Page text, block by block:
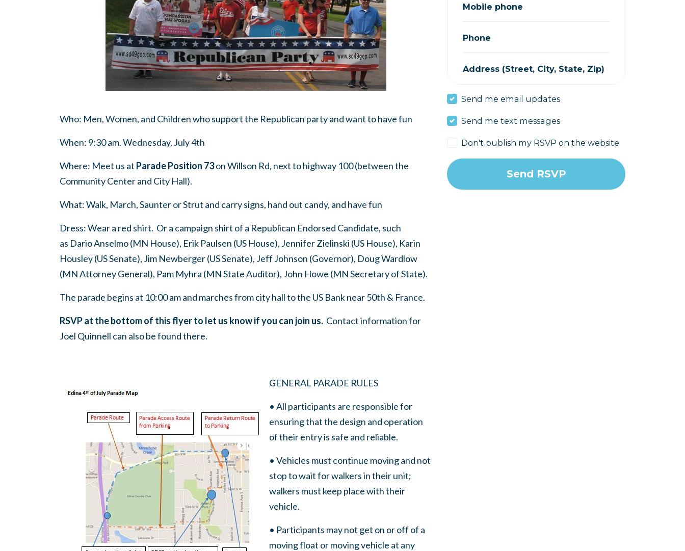
Who: Men, Women, and Children who support the Republican party and want to have fun
When: 9:30 am. Wednesday, July 4th
Where: Meet us at Parade Position 73on Willson Rd, next to highway 100 (between the
Community Center and City Hall).
What: Walk, March, Saunter or Strut and carry signs, hand out candy, and have fun
Dress: Wear a red shirt. Or a campaign shirt of a Republican Endorsed Candidate, such
as Dario Anselmo (MN House), Erik Paulsen (US House), Jennifer Zielinski (US House), Karin
Housley (US Senate), Jim Newberger (US Senate), Jeff Johnson (Governor), Doug Wardlow
(MN Attorney General), Pam Myhra (MN State Auditor), John Howe (MN Secretary of State).
The parade begins at 10:00 am and marches from city hall to the US Bank near 50th & France.
RSVP at the bottom of this flyer to let us know if you can join us. Contact information for
Joel Quinnell can also be found there.
GENERAL PARADE RULES
• All participants are responsible for
ensuring that the design and operation
of their entry is safe and reliable.
• Vehicles must continue moving and not
stop to wait for walkers in their unit;
walkers must keep place with their
vehicle.
• Participants may not get on or off of a
moving float or moving vehicle at any
Mobile phone
Phone
Address (Street, City, State, Zip)
Send me email updates
Send me text messages
Don't publish my RSVP on the website